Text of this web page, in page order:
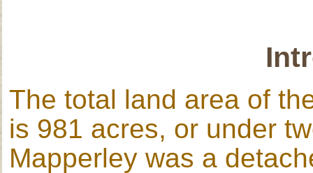
The total land area of
is 981 acres, or under
Mapperley was a